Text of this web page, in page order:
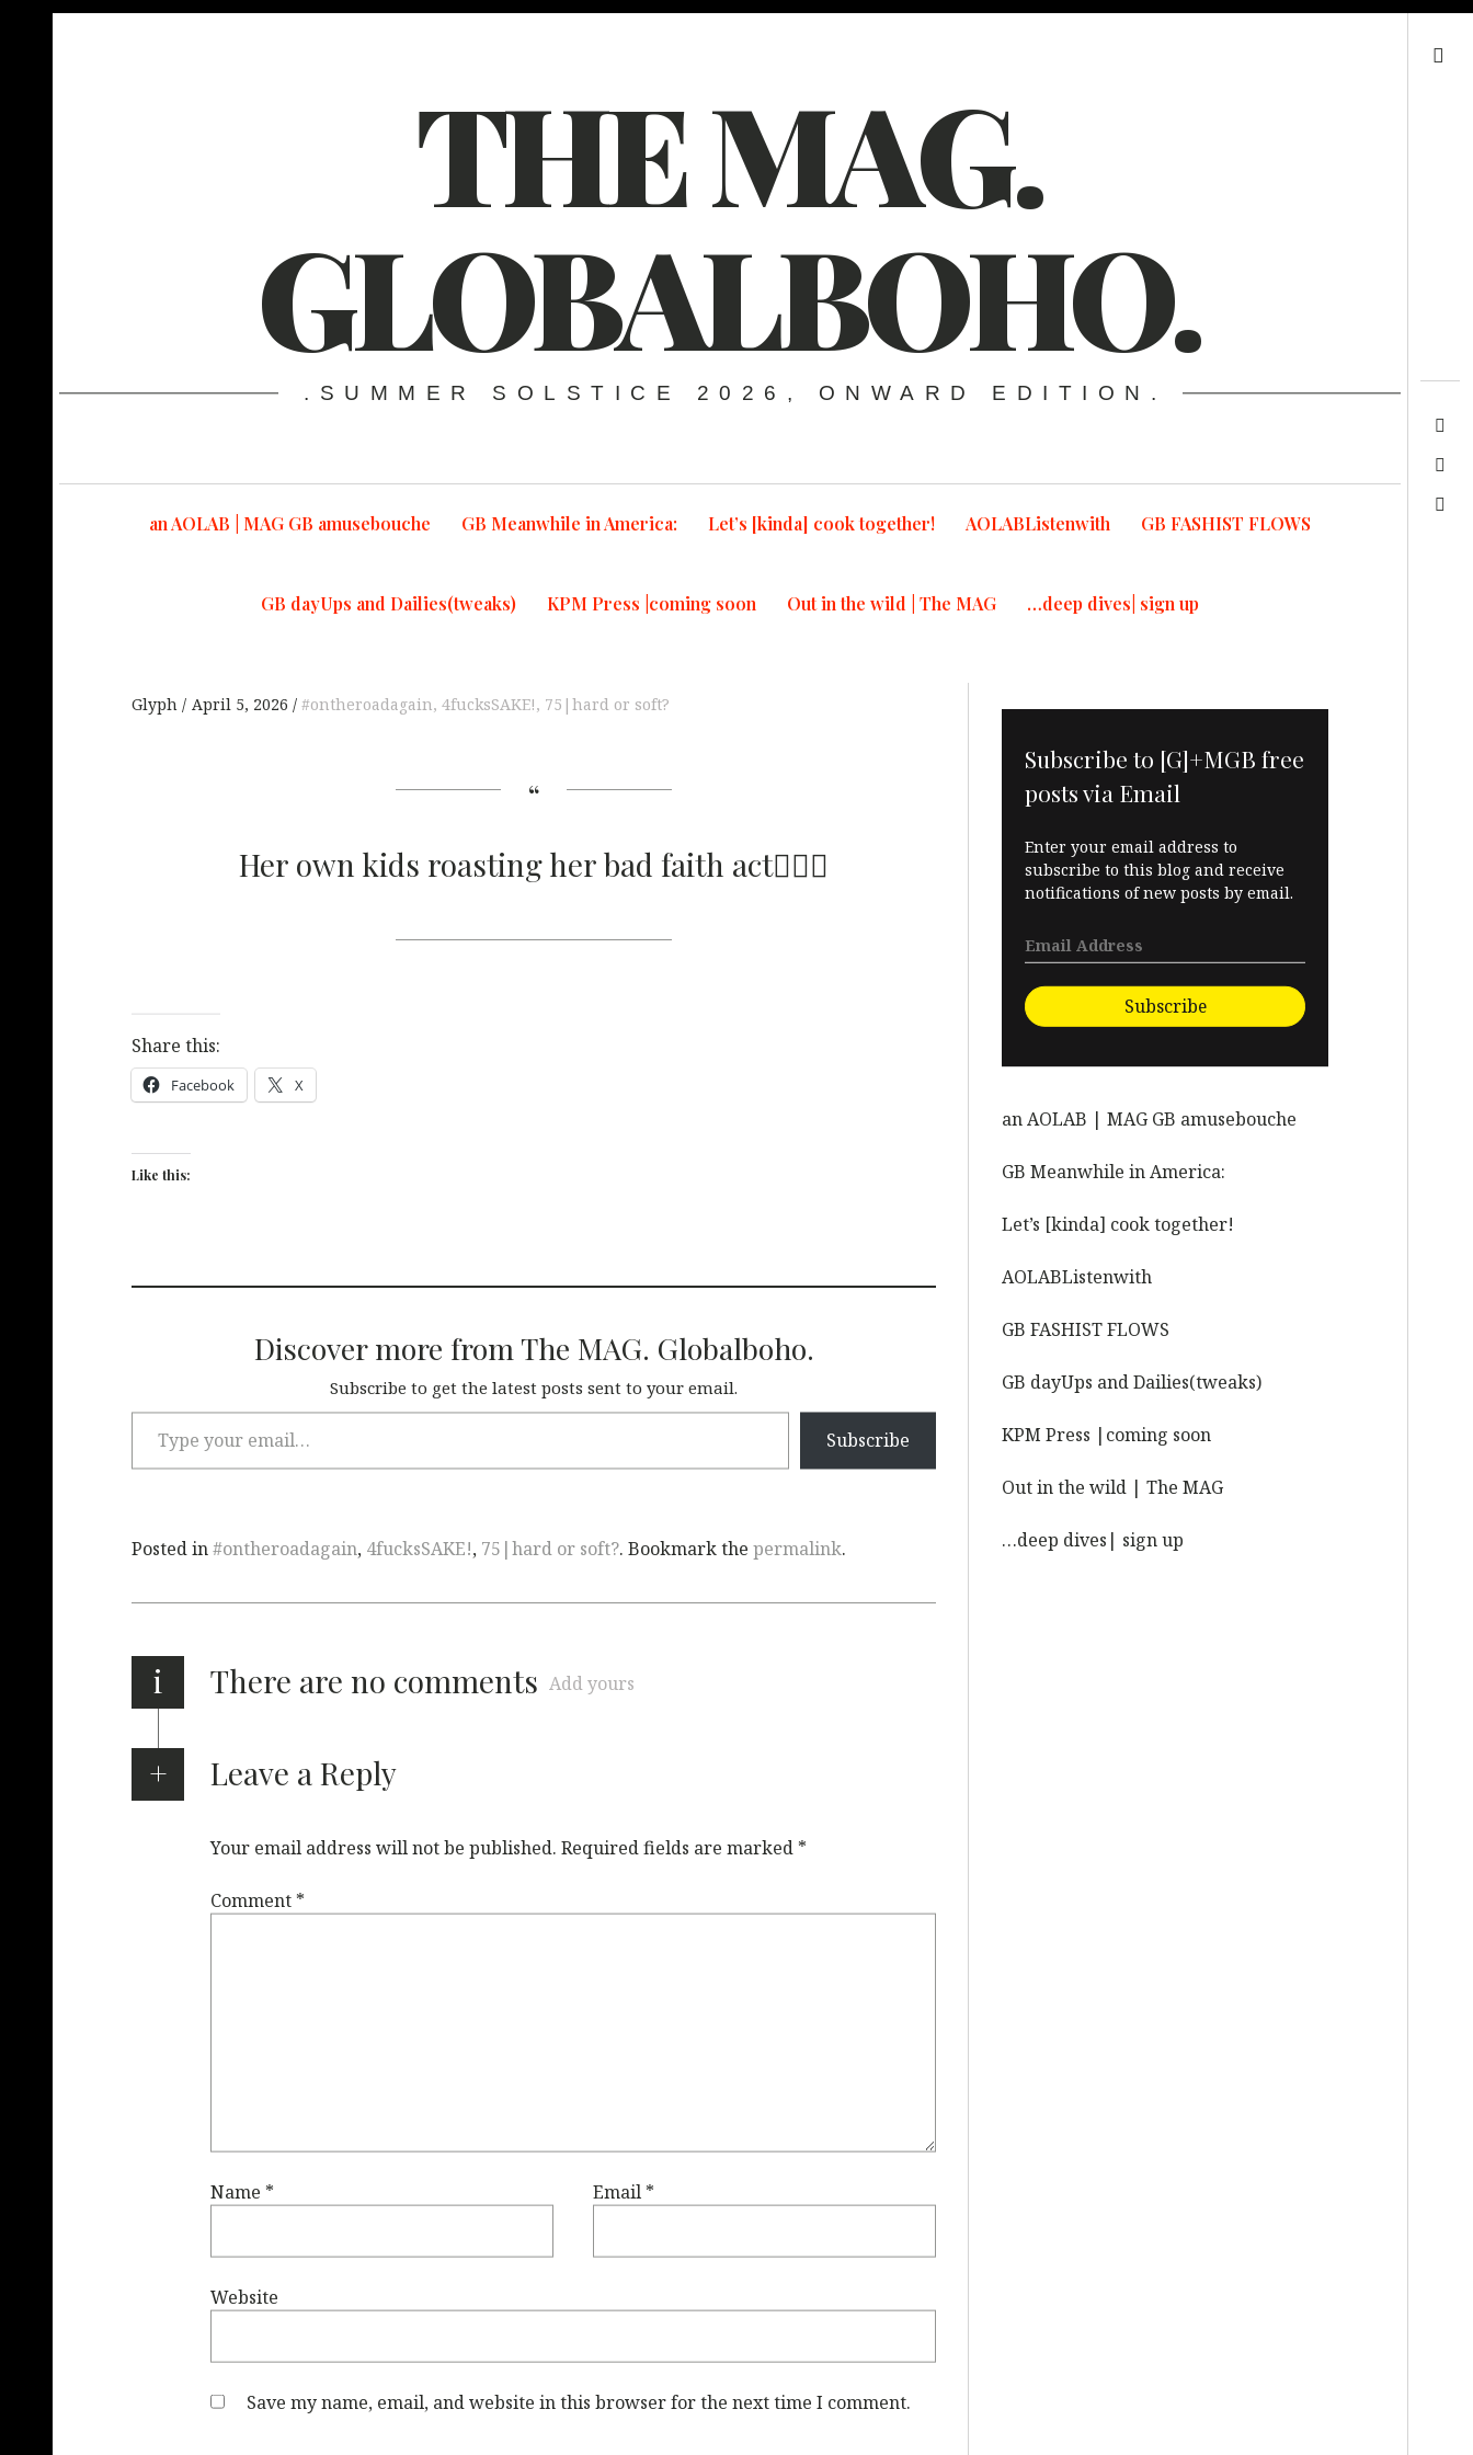
THE MAG.
GLOBALBOHO.
.SUMMER SOLSTICE 2026, ONWARD EDITION.
an AOLAB | MAG GB amusebouche GB Meanwhile in America: Let’s [kinda] cook together! AOLABListenwith GB FASHIST FLOWS
GB dayUps and Dailies(tweaks) KPM Press |coming soon Out in the wild | The MAG …deep dives| sign up
Glyph April 5, 2026 #ontheroadagain, 4fucksSAKE!, 75|hard or soft?
Her own kids roasting her bad faith act🤦🏾‍♀️
Share this:
Facebook X
Like this:
Discover more from The MAG. Globalboho.
Subscribe to get the latest posts sent to your email.
Subscribe
Posted in#ontheroadagain, 4fucksSAKE!, 75|hard or soft?. Bookmark the permalink.
i There are no comments Add yours
Leave a Reply
Your email address will not be published. Required fields are marked *
Comment *
Name * Email *
Website
Save my name, email, and website in this browser for the next time I comment.
Subscribe to [G]+MGB free
posts via Email
Enter your email address to
subscribe to this blog and receive
notifications of new posts by email.
Subscribe
an AOLAB | MAG GB amusebouche
GB Meanwhile in America:
Let’s [kinda] cook together!
AOLABListenwith
GB FASHIST FLOWS
GB dayUps and Dailies(tweaks)
KPM Press |coming soon
Out in the wild | The MAG
…deep dives| sign up